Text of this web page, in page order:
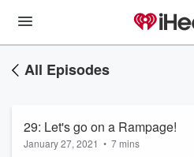
All Episodes
29: Let's go on a Rampage!
January 27, 2021 • 7 mins